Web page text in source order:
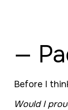
—
Before I
Would I